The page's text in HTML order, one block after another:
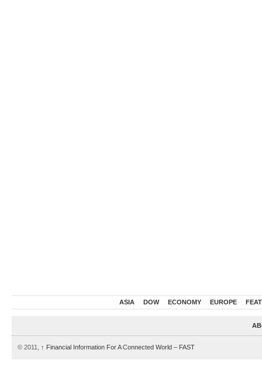
ASIA DOW ECONOMY EUROPE
© 2011, ↑ Financial Information For A Connected World – FAST